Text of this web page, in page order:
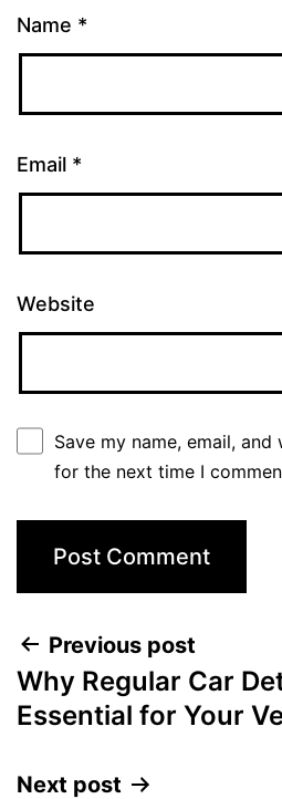
Name *
Email *
Website
Save my name, email,
for the next time I
Previous post
Why Regular Car
Essential for Your
Next post